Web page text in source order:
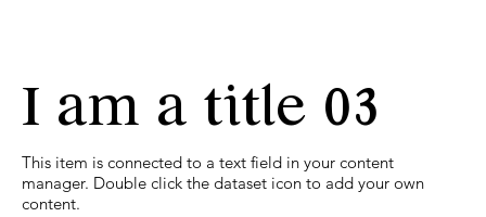
I am a title 03
​This item is connected to a text field in your content
manager. Double click the dataset icon to add your own
content.